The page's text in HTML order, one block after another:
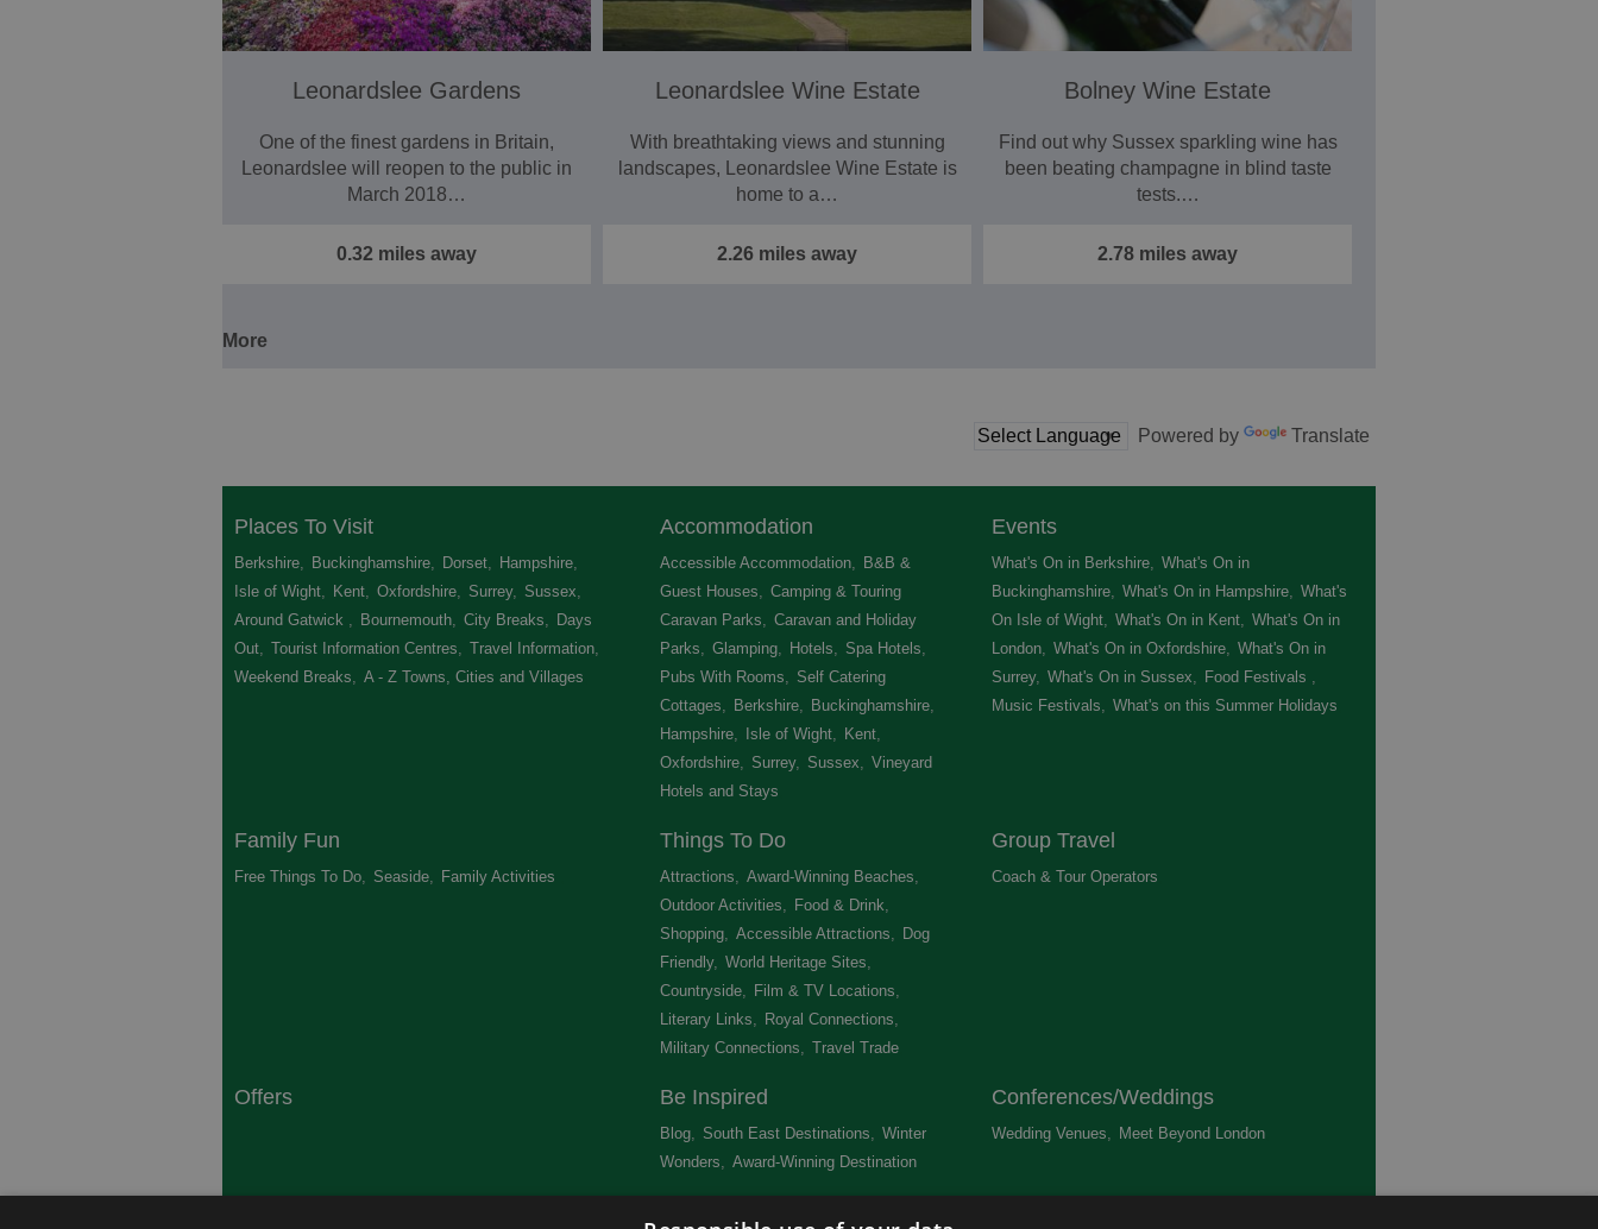
Leonardslee Gardens
One of the finest gardens in Britain,
Leonardslee will reopen to the public in
March 2018…
0.32 miles away
Leonardslee Wine Estate
With breathtaking views and stunning
landscapes, Leonardslee Wine Estate is
home to a…
2.26 miles away
Bolney Wine Estate
Find out why Sussex sparkling wine has
been beating champagne in blind taste
tests.…
2.78 miles away
More
Powered by Translate
Places To Visit
Berkshire, Buckinghamshire, Dorset, Hampshire,
Isle of Wight, Kent, Oxfordshire, Surrey, Sussex,
Around Gatwick , Bournemouth, City Breaks, Days
Out, Tourist Information Centres, Travel Information,
Weekend Breaks, A - Z Towns, Cities and Villages
Accommodation
Accessible Accommodation, B&B &
Guest Houses, Camping & Touring
Caravan Parks, Caravan and Holiday
Parks, Glamping, Hotels, Spa Hotels,
Pubs With Rooms, Self Catering
Cottages, Berkshire, Buckinghamshire,
Hampshire, Isle of Wight, Kent,
Oxfordshire, Surrey, Sussex, Vineyard
Hotels and Stays
Events
What's On in Berkshire, What's On in
Buckinghamshire, What's On in Hampshire, What's
On Isle of Wight, What's On in Kent, What's On in
London, What's On in Oxfordshire, What's On in
Surrey, What's On in Sussex, Food Festivals ,
Music Festivals, What's on this Summer Holidays
Family Fun
Free Things To Do, Seaside, Family Activities
Things To Do
Attractions, Award-Winning Beaches,
Outdoor Activities, Food & Drink,
Shopping, Accessible Attractions, Dog
Friendly, World Heritage Sites,
Countryside, Film & TV Locations,
Literary Links, Royal Connections,
Military Connections, Travel Trade
Group Travel
Coach & Tour Operators
Offers Be Inspired
Blog, South East Destinations, Winter
Wonders, Award-Winning Destination
Conferences/Weddings
Wedding Venues, Meet Beyond London,